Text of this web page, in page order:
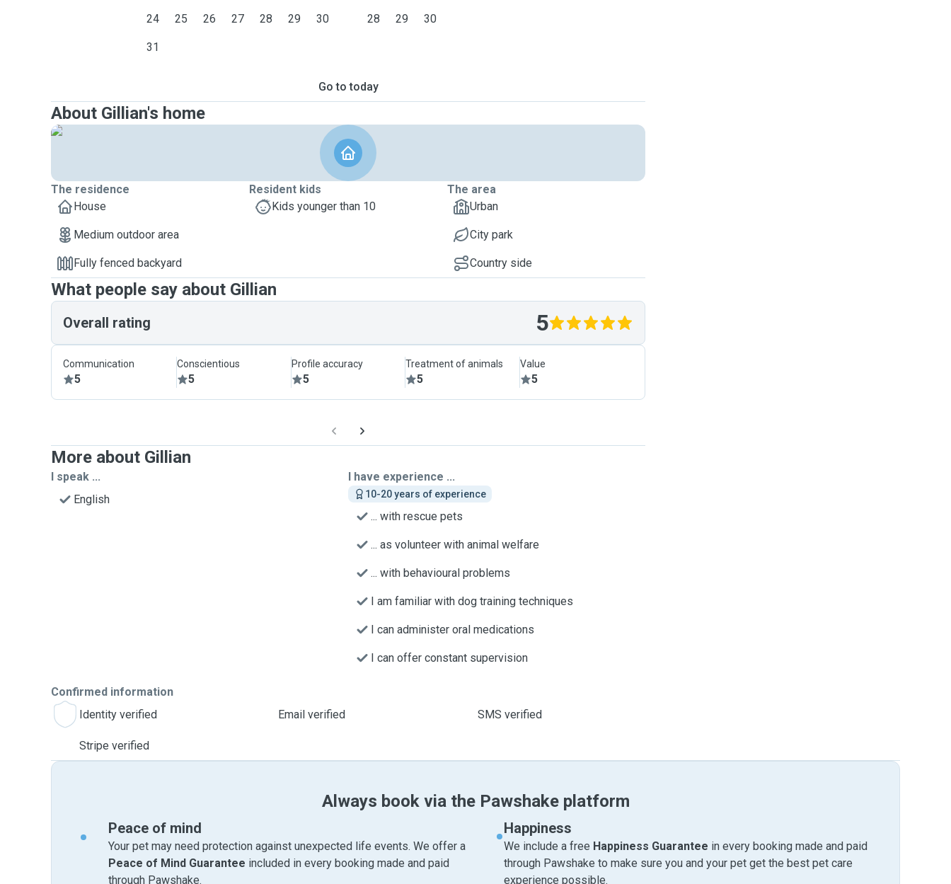
24 25 26 27 28 29 30
31
28 29 30
Go to today
About Gillian's home
The residence
House
Medium outdoor area
Fully fenced backyard
Resident kids
Kids younger than 10
The area
Urban
City park
Country side
What people say about Gillian
Overall rating 5
Communication
5
Conscientious
5
Profile accuracy
5
Treatment of animals
5
Value
5
More about Gillian
I speak ...
English
I have experience ...
10-20 years of experience
... with rescue pets
... as volunteer with animal welfare
... with behavioural problems
I am familiar with dog training techniques
I can administer oral medications
I can offer constant supervision
Confirmed information
Identity verified
Email verified SMS verified
Stripe verified
Always book via the Pawshake platform
Peace of mind
Your pet may need protection against unexpected life events. We offer a
Peace of Mind Guarantee included in every booking made and paid
through Pawshake.
Happiness
We include a free Happiness Guarantee in every booking made and paid
through Pawshake to make sure you and your pet get the best pet care
experience possible.